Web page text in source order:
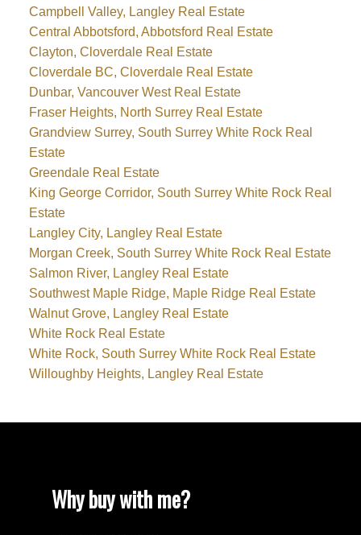
Campbell Valley, Langley Real Estate
Central Abbotsford, Abbotsford Real Estate
Clayton, Cloverdale Real Estate
Cloverdale BC, Cloverdale Real Estate
Dunbar, Vancouver West Real Estate
Fraser Heights, North Surrey Real Estate
Grandview Surrey, South Surrey White Rock Real
Estate
Greendale Real Estate
King George Corridor, South Surrey White Rock Real
Estate
Langley City, Langley Real Estate
Morgan Creek, South Surrey White Rock Real Estate
Salmon River, Langley Real Estate
Southwest Maple Ridge, Maple Ridge Real Estate
Walnut Grove, Langley Real Estate
White Rock Real Estate
White Rock, South Surrey White Rock Real Estate
Willoughby Heights, Langley Real Estate
Why buy with me?